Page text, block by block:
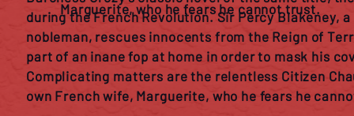
Marguerite, who he fears he cannot trust.
during the French Revolution. Sir Percy Blakeney,
nobleman, rescues innocents from the Reign of
part of an inane fop at home in order to mask his
Complicating matters are the relentless Citizen
own French wife, Marguerite, who he fears he